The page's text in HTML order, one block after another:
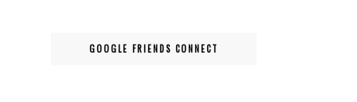
GOOGLE FRIENDS CONNECT